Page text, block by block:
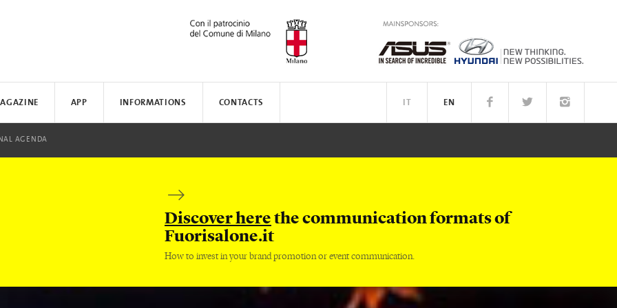
AGENDA
TISSOT
AWARD
APP INFORMATIONS CONTACTS EN
IT
Discover herethe communication formats of
Fuorisalone.it
How to invest in your brand promotion or event communication.